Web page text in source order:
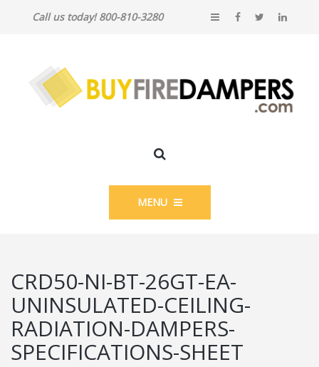
Call us today! 800-810-3280
MENU
CRD50-NI-BT-26GT-EA-
UNINSULATED-CEILING-
RADIATION-DAMPERS-
SPECIFICATIONS-SHEET